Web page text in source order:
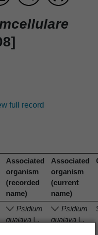
full record
Associated
organism
(recorded
name)
Associated
organism
(current
name)
Psidium
guajava L.
Psidium
guajava L.